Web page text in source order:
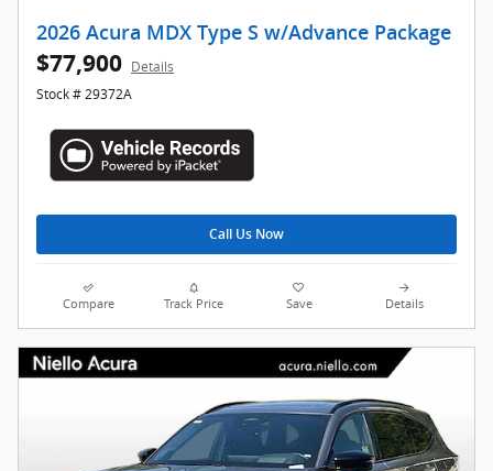
2026 Acura MDX Type S w/Advance Package
$77,900 Details
Stock # 29372A
Call Us Now
Compare Track Price Save Details